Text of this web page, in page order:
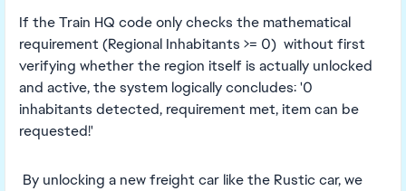
If the Train HQ code only checks the mathematical
requirement (Regional Inhabitants >= 0) without first
verifying whether the region itself is actually unlocked
and active, the system logically concludes: '0
inhabitants detected, requirement met, item can be
requested!'
By unlocking a new freight car like the Rustic car, we